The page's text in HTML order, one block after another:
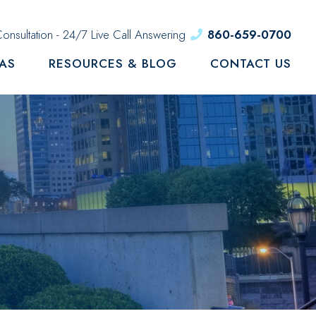
- 24/7 Live Call Answering 860-659-0700
RESOURCES & BLOG CONTACT US